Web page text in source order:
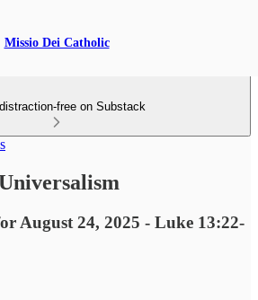
Missio Dei Catholic
free on Substack
August 24, 2025 - Luke 13:22-